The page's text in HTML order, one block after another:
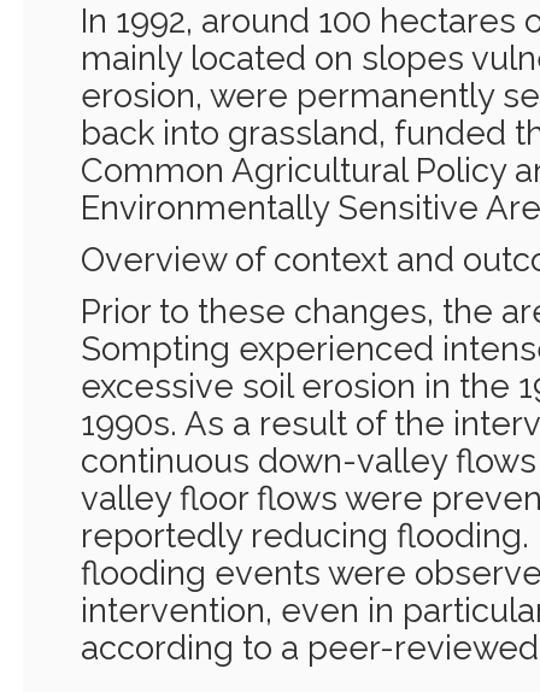
In 1992, around 100 hectares
mainly located on slopes
erosion, were permanently
back into grassland, funded
Common Agricultural Policy
Environmentally Sensitive
Overview of context and
Prior to these changes, the
Sompting experienced
excessive soil erosion in the
1990s. As a result of the
continuous down-valley
valley floor flows were
reportedly reducing
flooding events were
intervention, even in
according to a peer-